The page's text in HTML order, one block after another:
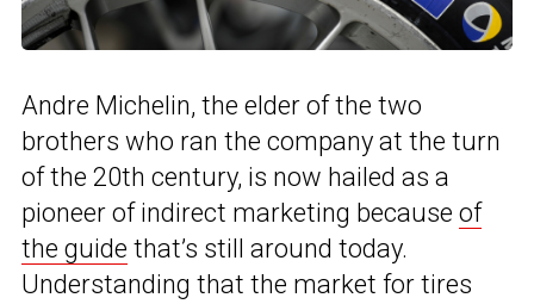
Andre Michelin, the elder of the two
brothers who ran the company at the turn
of the 20th century, is now hailed as a
pioneer of indirect marketing because of
the guide that’s still around today.
Understanding that the market for tires